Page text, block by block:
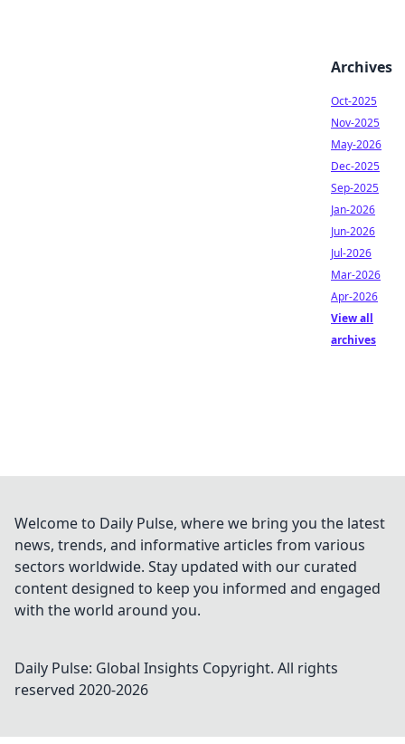
Archives
Oct-2025
Nov-2025
May-2026
Dec-2025
Sep-2025
Jan-2026
Jun-2026
Jul-2026
Mar-2026
Apr-2026
View all
archives
Welcome to Daily Pulse, where we bring you the latest
news, trends, and informative articles from various
sectors worldwide. Stay updated with our curated
content designed to keep you informed and engaged
with the world around you.
Daily Pulse: Global Insights Copyright. All rights
reserved 2020-2026